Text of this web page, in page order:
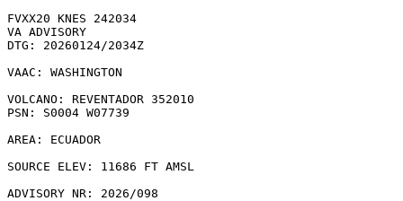
FVXX20 KNES 242034
VA ADVISORY
DTG: 20260124/2034Z
VAAC: WASHINGTON
VOLCANO: REVENTADOR 352010
PSN: S0004 W07739
AREA: ECUADOR
SOURCE ELEV: 11686 FT AMSL
ADVISORY NR: 2026/098